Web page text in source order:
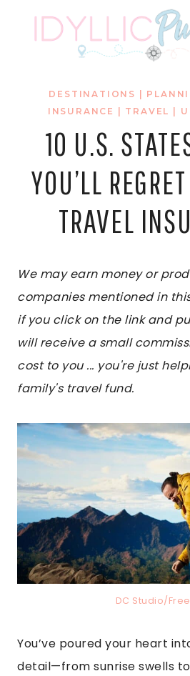
DESTINATIONS
INSURANCE
TRAVEL
10 U.S.
YOU’LL
TRAVEL
We may earn money or
companies mentioned in
if you click on the link and
will receive a small
cost to you ... you're just
family's travel fund.
DC Studio/
You’ve poured your heart
detail—from sunrise swells